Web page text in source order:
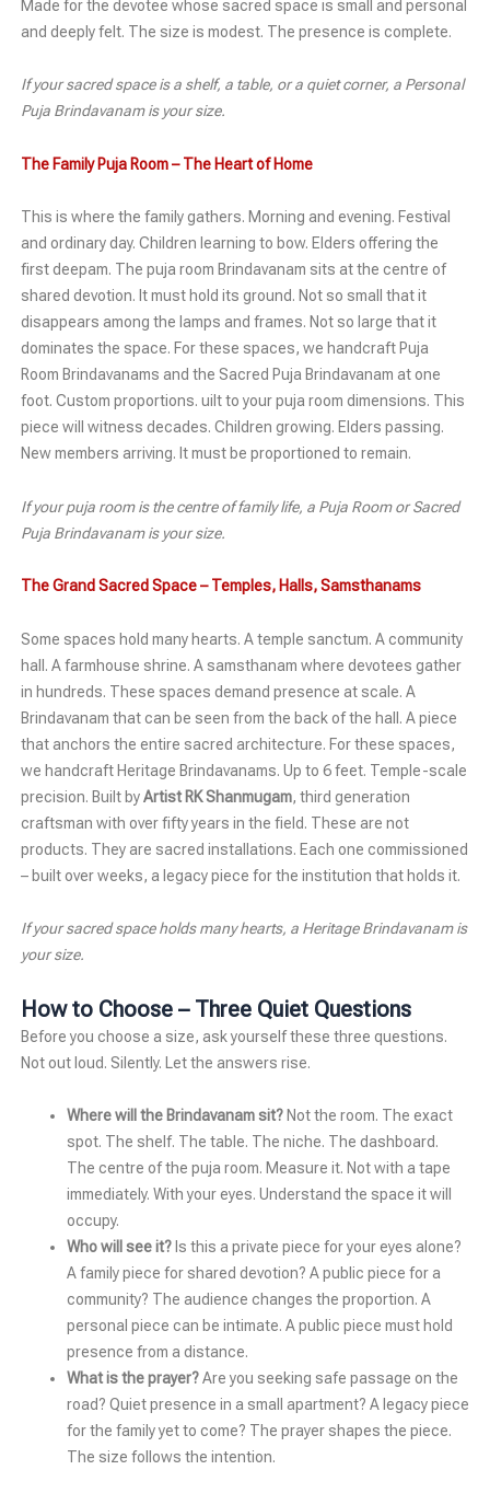
Made for the devotee whose sacred space is small and personal
and deeply felt. The size is modest. The presence is complete.
If your sacred space is a shelf, a table, or a quiet corner, a Personal
Puja Brindavanam is your size.
The Family Puja Room – The Heart of Home
This is where the family gathers. Morning and evening. Festival
and ordinary day. Children learning to bow. Elders offering the
first deepam. The puja room Brindavanam sits at the centre of
shared devotion. It must hold its ground. Not so small that it
disappears among the lamps and frames. Not so large that it
dominates the space. For these spaces, we handcraft Puja
Room Brindavanams and the Sacred Puja Brindavanam at one
foot. Custom proportions. uilt to your puja room dimensions. This
piece will witness decades. Children growing. Elders passing.
New members arriving. It must be proportioned to remain.
If your puja room is the centre of family life, a Puja Room or Sacred
Puja Brindavanam is your size.
The Grand Sacred Space – Temples, Halls, Samsthanams
Some spaces hold many hearts. A temple sanctum. A community
hall. A farmhouse shrine. A samsthanam where devotees gather
in hundreds. These spaces demand presence at scale. A
Brindavanam that can be seen from the back of the hall. A piece
that anchors the entire sacred architecture. For these spaces,
we handcraft Heritage Brindavanams. Up to 6 feet. Temple-scale
precision. Built byArtist RK Shanmugam, third generation
craftsman with over fifty years in the field. These are not
products. They are sacred installations. Each one commissioned
– built over weeks, a legacy piece for the institution that holds it.
If your sacred space holds many hearts, a Heritage Brindavanam is
your size.
How to Choose – Three Quiet Questions
Before you choose a size, ask yourself these three questions.
Not out loud. Silently. Let the answers rise.
Where will the Brindavanam sit? Not the room. The exact
spot. The shelf. The table. The niche. The dashboard.
The centre of the puja room. Measure it. Not with a tape
immediately. With your eyes. Understand the space it will
occupy.
Who will see it? Is this a private piece for your eyes alone?
A family piece for shared devotion? A public piece for a
community? The audience changes the proportion. A
personal piece can be intimate. A public piece must hold
presence from a distance.
What is the prayer?Are you seeking safe passage on the
road? Quiet presence in a small apartment? A legacy piece
for the family yet to come? The prayer shapes the piece.
The size follows the intention.